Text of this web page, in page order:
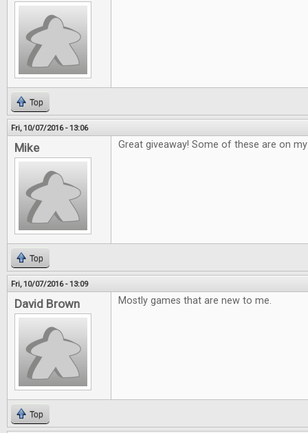
Top
Fri, 10/07/2016 - 13:06
Mike Great giveaway! Some of these are on
Top
Fri, 10/07/2016 - 13:09
David Brown Mostly games that are new to me.
Top